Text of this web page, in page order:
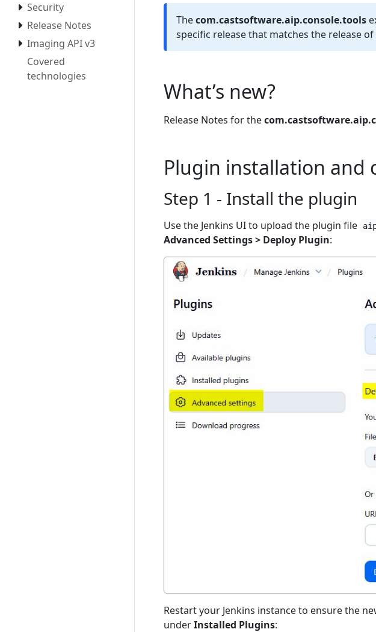
Security
Release Notes
Imaging API v3
Covered
technologies
Thecom.castsoftware.aip.console.tools
specific release that matches the release
What’s new?
Release Notes for the
Plugin installation and
Step 1 - Install the plugin
Use the Jenkins UI to upload the plugin file
Advanced Settings > Deploy Plugin:
Restart your Jenkins instance to ensure the
underInstalled Plugins: